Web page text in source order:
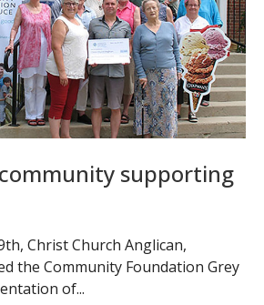
supporting
Christ Church Anglican,
the Community Foundation Grey
of...